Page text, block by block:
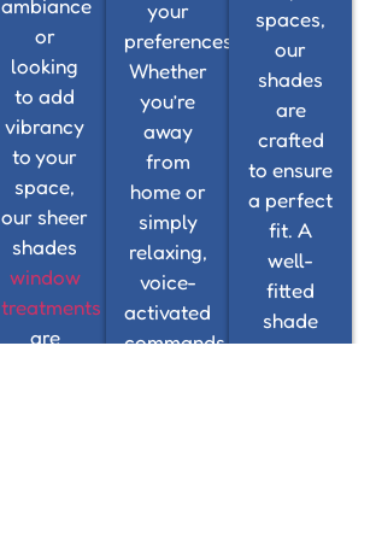
ambiance
or
looking
to add
vibrancy
to your
space,
our sheer
shades
window
treatments
are
your
preferences.
Whether
you’re
away
from
home or
simply
relaxing,
voice-
activated
commands
spaces,
our
shades
are
crafted
to ensure
a perfect
fit. A
well-
fitted
shade
not only